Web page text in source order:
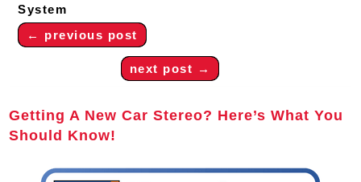
System
← previous post
next post →
Getting A New Car Stereo? Here’s What You
Should Know!